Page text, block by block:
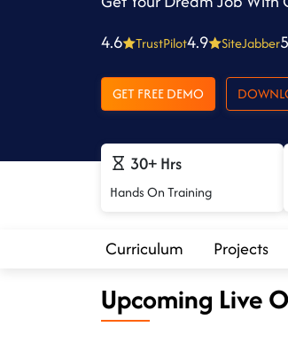
4.6
TrustPilot4.9 SiteJabber
GET FREE DEMO
30+ Hrs
Hands On Training
Curriculum Projects
Upcoming Live